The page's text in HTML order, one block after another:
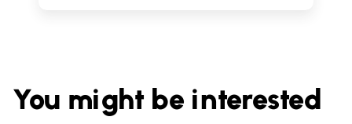
You might be interested